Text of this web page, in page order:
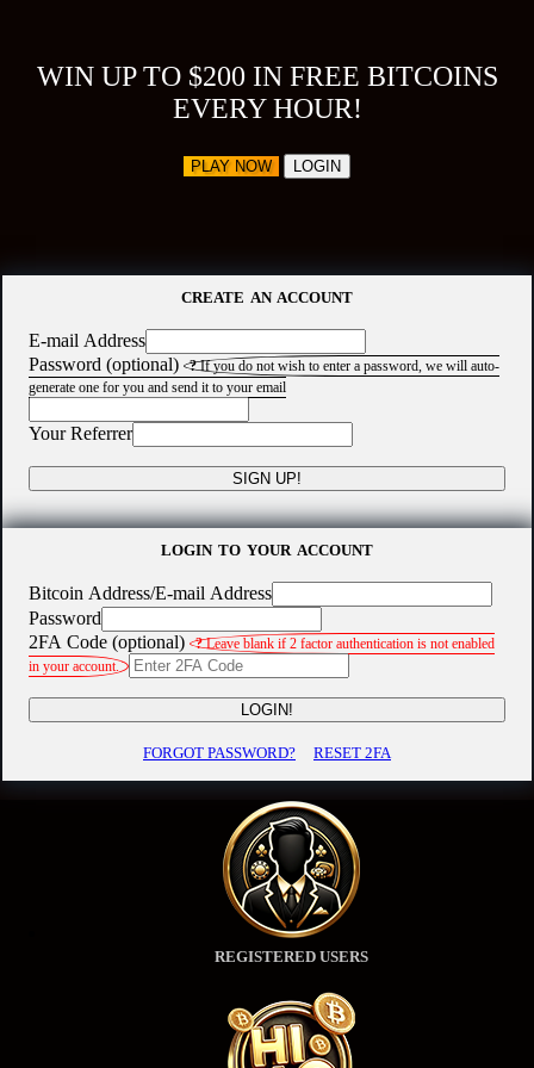
WIN UP TO $200 IN FREE BITCOINS
EVERY HOUR!
PLAY NOW LOGIN
CREATE AN ACCOUNT
E-mail Address
Password (optional)
?If you do not wish to enter a password, we will auto-
generate one for you and send it to your email
Your Referrer
LOGIN TO YOUR ACCOUNT
Bitcoin Address/E-mail Address
Password
2FA Code (optional)
?Leave blank if 2 factor authentication is not enabled
in your account.
LOGIN!
FORGOT PASSWORD? RESET 2FA
REGISTERED USERS